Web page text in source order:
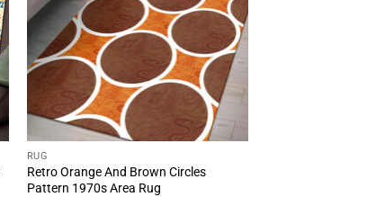
RUG
Retro Orange And Brown Circles
Pattern 1970s Area Rug